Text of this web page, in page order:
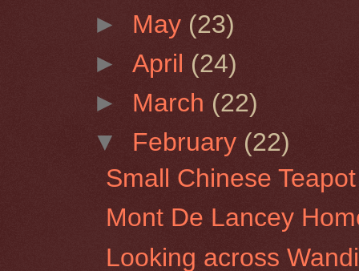
► May (23)
►April (24)
► March (22)
▼ February (22)
Small Chinese Teapot
Mont De Lancey
Looking across